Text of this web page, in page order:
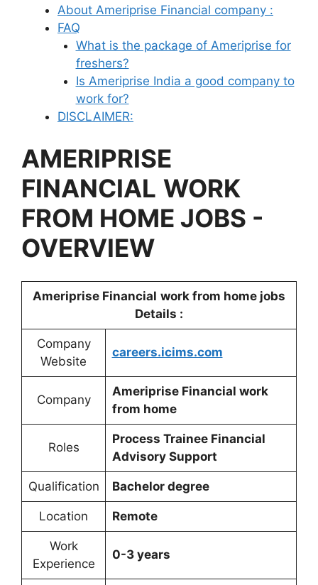
About Ameriprise Financial company :
FAQ
What is the package of Ameriprise for
freshers?
Is Ameriprise India a good company to
work for?
DISCLAIMER:
AMERIPRISE
FINANCIAL WORK
FROM HOME JOBS -
OVERVIEW
Ameriprise Financial work from home jobs
Details :
Company
Website
careers.icims.com
Company
Ameriprise Financial work
from home
Roles
Process Trainee Financial
Advisory Support
Qualification Bachelor degree
Location Remote
Work
Experience
0-3 years